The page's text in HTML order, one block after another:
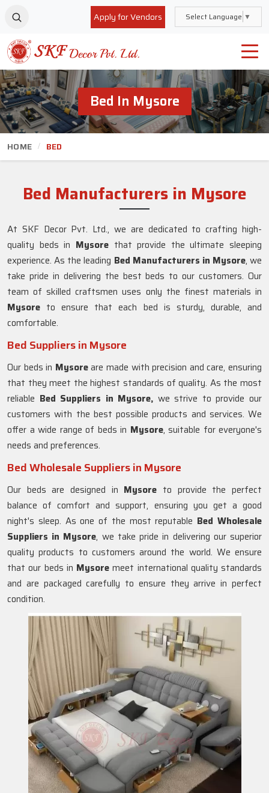
Apply for Vendors Select Language ▼
Bed In Mysore
HOME BED
Bed Manufacturers in Mysore
At SKF Decor Pvt. Ltd., we are dedicated to crafting high-
quality beds in Mysorethat provide the ultimate sleeping
experience. As the leading Bed Manufacturers in Mysore, we
take pride in delivering the best beds to our customers. Our
team of skilled craftsmen uses only the finest materials in
Mysore to ensure that each bed is sturdy, durable, and
comfortable.
Bed Suppliers in Mysore
Our beds in Mysoreare made with precision and care, ensuring
that they meet the highest standards of quality. As the most
reliable Bed Suppliers in Mysore, we strive to provide our
customers with the best possible products and services. We
offer a wide range of beds in Mysore, suitable for everyone's
needs and preferences.
Bed Wholesale Suppliers in Mysore
Our beds are designed in Mysore to provide the perfect
balance of comfort and support, ensuring you get a good
night's sleep. As one of the most reputable Bed Wholesale
Suppliers in Mysore, we take pride in delivering our superior
quality products to customers around the world. We ensure
that our beds in Mysore meet international quality standards
and are packaged carefully to ensure they arrive in perfect
condition.